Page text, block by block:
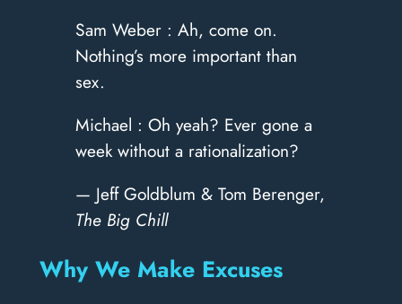
Sam Weber : Ah, come on.
Nothing’s more important than
sex.
Michael : Oh yeah? Ever gone a
week without a rationalization?
— Jeff Goldblum & Tom Berenger,
The Big Chill
Why We Make Excuses